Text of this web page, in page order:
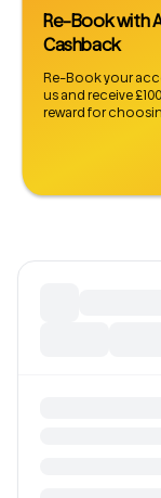
Re-Book with
Cashback
Re-Book your
us and receive
reward for